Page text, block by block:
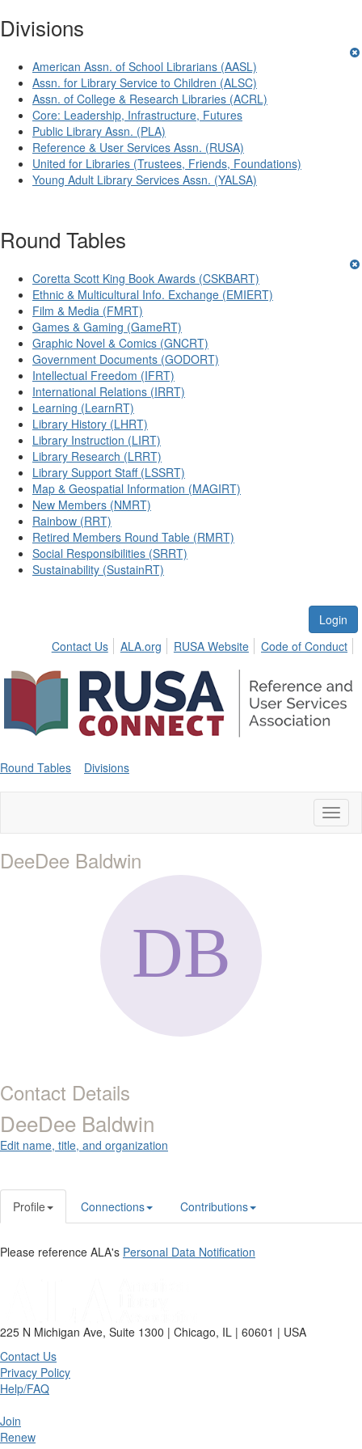
Divisions
American Assn. of School Librarians (AASL)
Assn. for Library Service to Children (ALSC)
Assn. of College & Research Libraries (ACRL)
Core: Leadership, Infrastructure, Futures
Public Library Assn. (PLA)
Reference & User Services Assn. (RUSA)
United for Libraries (Trustees, Friends, Foundations)
Young Adult Library Services Assn. (YALSA)
Round Tables
Coretta Scott King Book Awards (CSKBART)
Ethnic & Multicultural Info. Exchange (EMIERT)
Film & Media (FMRT)
Games & Gaming (GameRT)
Graphic Novel & Comics (GNCRT)
Government Documents (GODORT)
Intellectual Freedom (IFRT)
International Relations (IRRT)
Learning (LearnRT)
Library History (LHRT)
Library Instruction (LIRT)
Library Research (LRRT)
Library Support Staff (LSSRT)
Map & Geospatial Information (MAGIRT)
New Members (NMRT)
Rainbow (RRT)
Retired Members Round Table (RMRT)
Social Responsibilities (SRRT)
Sustainability (SustainRT)
Login
Contact Us
ALA.org RUSA Website Code of Conduct
Round Tables Divisions
DeeDee Baldwin
Contact Details
DeeDee Baldwin
Edit name, title, and organization
Profile Connections Contributions
Please reference ALA's Personal Data Notification
225 N Michigan Ave, Suite 1300 | Chicago, IL | 60601 | USA
Contact Us
Privacy Policy
Help/FAQ
Join
Renew